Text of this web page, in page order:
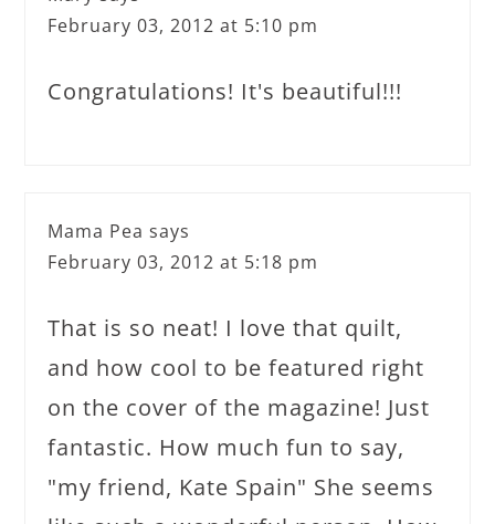
February 03, 2012 at 5:10 pm
Congratulations! It's beautiful!!!
Mama Pea says
February 03, 2012 at 5:18 pm
That is so neat! I love that quilt,
and how cool to be featured right
on the cover of the magazine! Just
fantastic. How much fun to say,
"my friend, Kate Spain" She seems